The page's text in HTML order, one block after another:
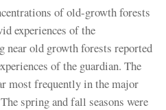
of old-growth forests
experiences of the
near old growth forests reported
of the guardian. The
most frequently in the major
spring and fall seasons were